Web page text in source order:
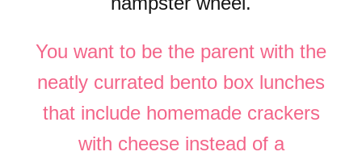
You want to be the parent with the
neatly currated bento box lunches
that include homemade crackers
with cheese instead of a